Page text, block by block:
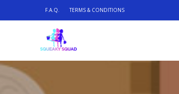
F.A.Q. TERMS & CONDITIONS